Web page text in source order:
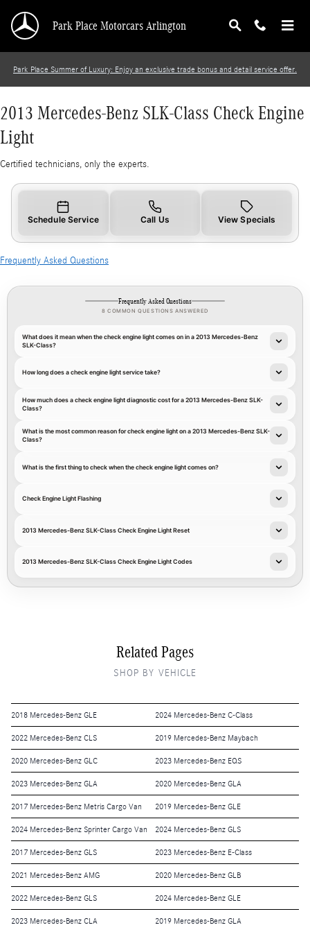
2013 Mercedes-Benz SLK-Class Check
Park Place Motorcars Arlington
Park Place Summer of Luxury: Enjoy an exclusive trade bonus and detail service offer.
2013 Mercedes-Benz SLK-Class Check Engine
Light
Certified technicians, only the experts.
Schedule Service Call Us View Specials
Frequently Asked Questions
Frequently Asked Questions
8 COMMON QUESTIONS ANSWERED
What does it mean when the check engine light comes on in a 2013 Mercedes-Benz
SLK-Class?
How long does a check engine light service take?
How much does a check engine light diagnostic cost for a 2013 Mercedes-Benz SLK-
Class?
What is the most common reason for check engine light on a 2013 Mercedes-Benz SLK-
Class?
What is the first thing to check when the check engine light comes on?
Check Engine Light Flashing
2013 Mercedes-Benz SLK-Class Check Engine Light Reset
2013 Mercedes-Benz SLK-Class Check Engine Light Codes
Related Pages
SHOP BY VEHICLE
2018 Mercedes-Benz GLE 2024 Mercedes-Benz C-Class
2022 Mercedes-Benz CLS 2019 Mercedes-Benz Maybach
2020 Mercedes-Benz GLC 2023 Mercedes-Benz EQS
2023 Mercedes-Benz GLA 2020 Mercedes-Benz GLA
2017 Mercedes-Benz Metris Cargo Van 2019 Mercedes-Benz GLE
2024 Mercedes-Benz Sprinter Cargo Van 2024 Mercedes-Benz GLS
2017 Mercedes-Benz GLS 2023 Mercedes-Benz E-Class
2021 Mercedes-Benz AMG 2020 Mercedes-Benz GLB
2022 Mercedes-Benz GLS 2024 Mercedes-Benz GLE
2023 Mercedes-Benz CLA 2019 Mercedes-Benz GLA